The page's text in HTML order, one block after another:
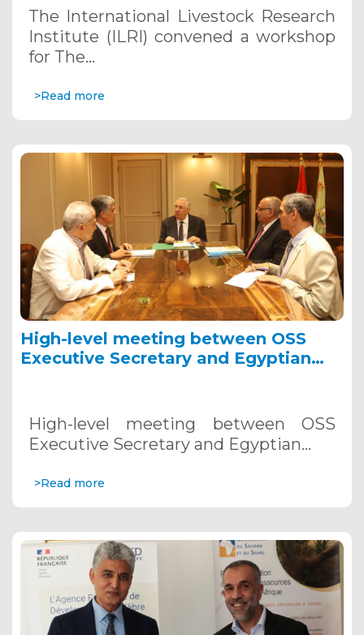
The International Livestock Research
Institute (ILRI) convened a workshop
for The…
>Read more
High-level meeting between OSS
Executive Secretary and Egyptian
Egypt.
High-level meeting between OSS
Executive Secretary and Egyptian…
>Read more